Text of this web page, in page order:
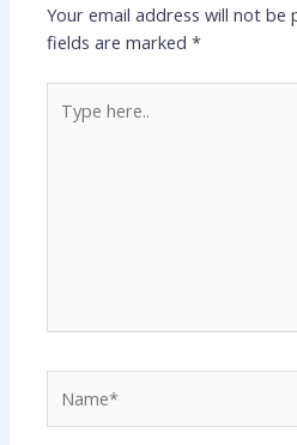
Your email address will not be
fields are marked*
here..